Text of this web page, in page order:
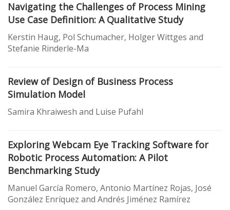
Navigating the Challenges of Process Mining
Use Case Definition: A Qualitative Study
Kerstin Haug, Pol Schumacher, Holger Wittges and
Stefanie Rinderle-Ma
Review of Design of Business Process
Simulation Model
Samira Khraiwesh and Luise Pufahl
Exploring Webcam Eye Tracking Software for
Robotic Process Automation: A Pilot
Benchmarking Study
Manuel García Romero, Antonio Martínez Rojas, José
González Enríquez and Andrés Jiménez Ramírez